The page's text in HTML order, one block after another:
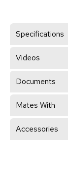
Specifications
Videos
Documents
Mates With
Accessories